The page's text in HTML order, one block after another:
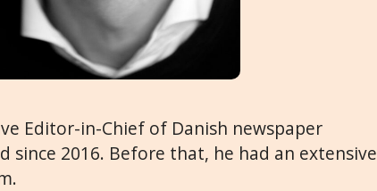
Editor-in-Chief of Danish newspaper
since 2016. Before that, he had an extensive